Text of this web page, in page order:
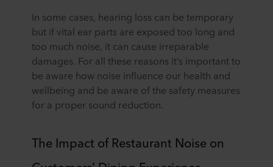
In some cases, hearing loss can be temporary
but if vital ear parts are exposed too long and
too much noise, it can cause irreparable
damages. For all these reasons it’s important to
be aware how noise influence our health and
wellbeing and be aware of the safety measures
for a proper sound reduction.
The Impact of Restaurant Noise on